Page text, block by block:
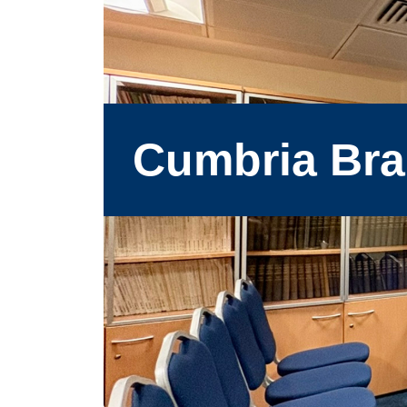
Cumbria